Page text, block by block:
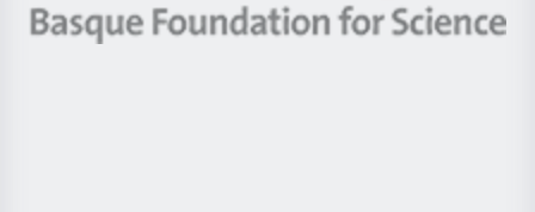
Berrikuntza
-
Basque